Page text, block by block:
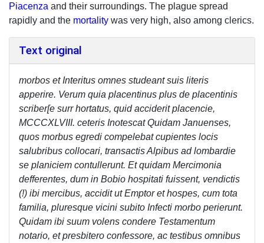
Piacenza and their surroundings. The plague spread
rapidly and the mortality was very high, also among clerics.
Text original
morbos et Interitus omnes studeant suis literis
apperire. Verum quia placentinus plus de placentinis
scriber[e surr hortatus, quid acciderit placencie,
MCCCXLVIII. ceteris Inotescat Quidam Januenses,
quos morbus egredi compelebat cupientes locis
salubribus collocari, transactis Alpibus ad lombardie
se planiciem contullerunt. Et quidam Mercimonia
defferentes, dum in Bobio hospitati fuissent, vendictis
(!) ibi mercibus, accidit ut Emptor et hospes, cum tota
familia, pluresque vicini subito Infecti morbo perierunt.
Quidam ibi suum volens condere Testamentum
notario, et presbitero confessore, ac testibus omnibus